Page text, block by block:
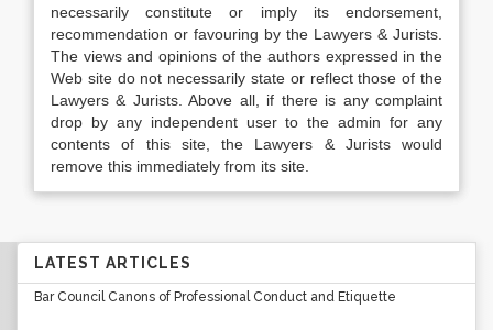
necessarily constitute or imply its endorsement,
recommendation or favouring by the Lawyers & Jurists.
The views and opinions of the authors expressed in the
Web site do not necessarily state or reflect those of the
Lawyers & Jurists. Above all, if there is any complaint
drop by any independent user to the admin for any
contents of this site, the Lawyers & Jurists would
remove this immediately from its site.
LATEST ARTICLES
Bar Council Canons of Professional Conduct and Etiquette